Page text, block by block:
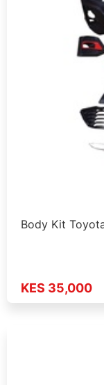
Body Kit
KES 35,000